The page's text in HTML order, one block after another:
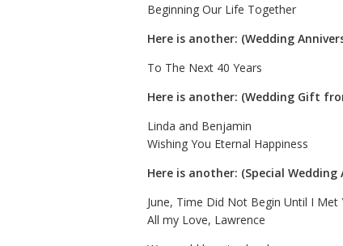
Beginning Our Life Together
Here is another: (Wedding
To The Next 40 Years
Here is another: (Wedding Gift
Linda and Benjamin
Wishing You Eternal Happiness
Here is another: (Special
June, Time Did Not Begin Until I Met
All my Love, Lawrence